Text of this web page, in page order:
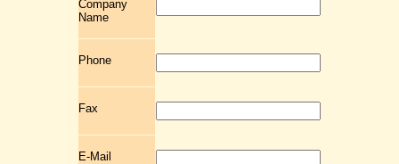
Company
Name
Phone
Fax
E-Mail